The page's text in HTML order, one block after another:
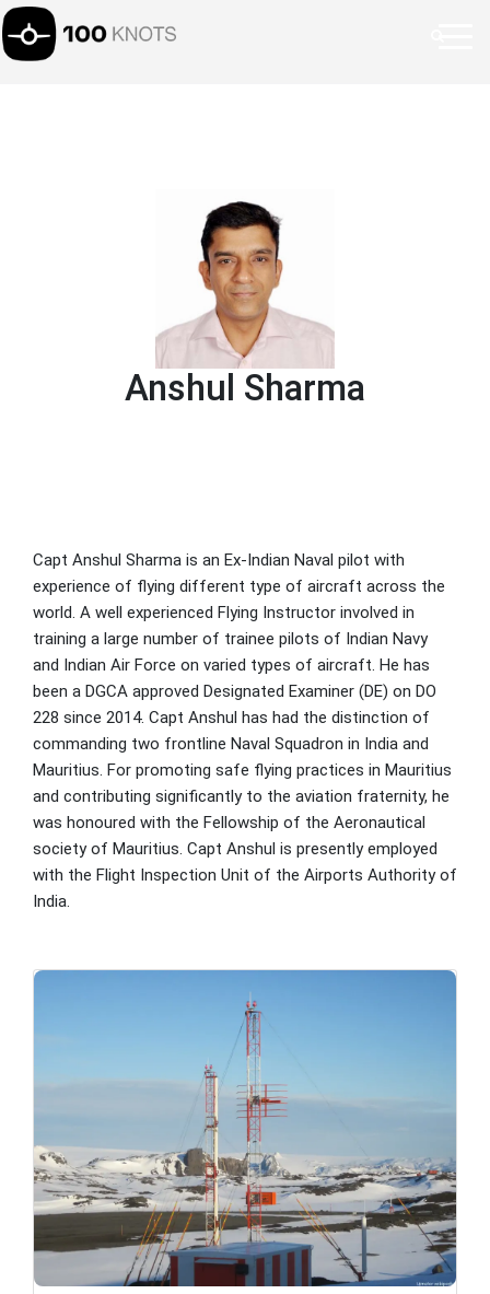
Anshul Sharma
Capt Anshul Sharma is an Ex-Indian Naval pilot with
experience of flying different type of aircraft across the
world. A well experienced Flying Instructor involved in
training a large number of trainee pilots of Indian Navy
and Indian Air Force on varied types of aircraft. He has
been a DGCA approved Designated Examiner (DE) on DO
228 since 2014. Capt Anshul has had the distinction of
commanding two frontline Naval Squadron in India and
Mauritius. For promoting safe flying practices in Mauritius
and contributing significantly to the aviation fraternity, he
was honoured with the Fellowship of the Aeronautical
society of Mauritius. Capt Anshul is presently employed
with the Flight Inspection Unit of the Airports Authority of
India.